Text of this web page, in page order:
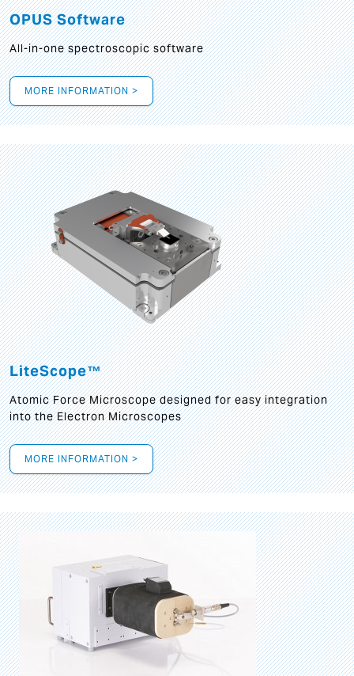
OPUS Software
All-in-one spectroscopic software
MORE INFORMATION >
LiteScope™
Atomic Force Microscope designed for easy integration
into the Electron Microscopes
MORE INFORMATION >